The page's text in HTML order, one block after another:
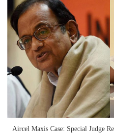
Aircel Maxis Case: Special Judge